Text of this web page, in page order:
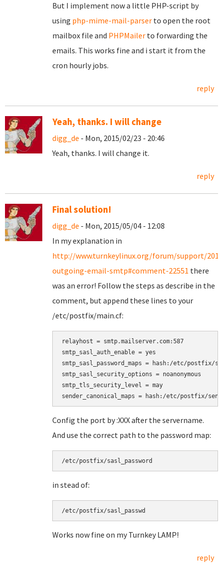
But I implement now a little PHP-script by
using php-mime-mail-parser to open the root
mailbox file and PHPMailer to forwarding the
emails. This works fine and i start it from the
cron hourly jobs.
reply
Yeah, thanks. I will change
digg_de - Mon, 2015/02/23 - 20:46
Yeah, thanks. I will change it.
reply
Final solution!
digg_de - Mon, 2015/05/04 - 12:08
In my explanation in
http://www.turnkeylinux.org/forum/support/
outgoing-email-smtp#comment-22551 there
was an error! Follow the steps as describe in the
comment, but append these lines to your
/etc/postfix/main.cf:
relayhost = smtp.mailserver.com:587
smtp_sasl_auth_enable = yes
smtp_sasl_password_maps = hash:/etc/postfix/
smtp_sasl_security_options = noanonymous
smtp_tls_security_level = may
Config the port by :XXX after the servername.
And use the correct path to the password map:
/etc/postfix/sasl_password
in stead of:
/etc/postfix/sasl_passwd
Works now fine on my Turnkey LAMP!
reply